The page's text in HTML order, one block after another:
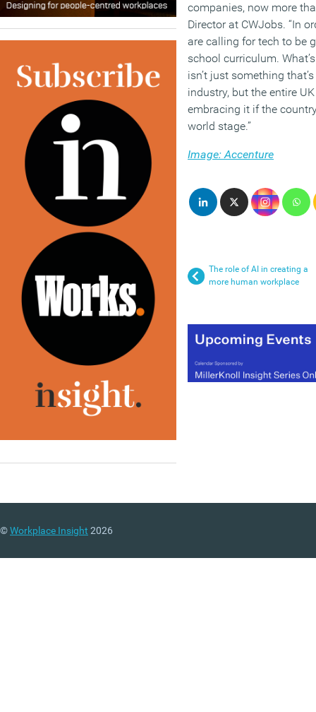
companies, now more
Director at CWJobs. “In
are calling for tech to be
school curriculum.
isn’t just something
industry, but the entire
embracing it if the
world stage.”
Image: Accenture
The role of AI in creating a
more human workplace
©Workplace Insight 2026